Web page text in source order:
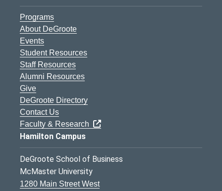
Programs
About DeGroote
Events
Student Resources
Staff Resources
Alumni Resources
Give
DeGroote Directory
Contact Us
Faculty & Research
Hamilton Campus
DeGroote School of Business
McMaster University
1280 Main Street West